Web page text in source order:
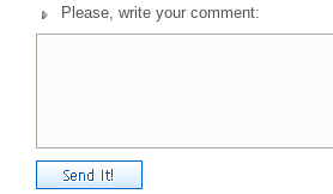
Please, write your comment: